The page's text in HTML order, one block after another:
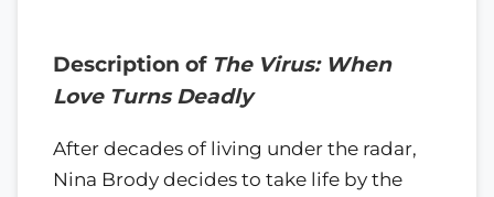
Description of The Virus: When
Love Turns Deadly
After decades of living under the radar,
Nina Brody decides to take life by the